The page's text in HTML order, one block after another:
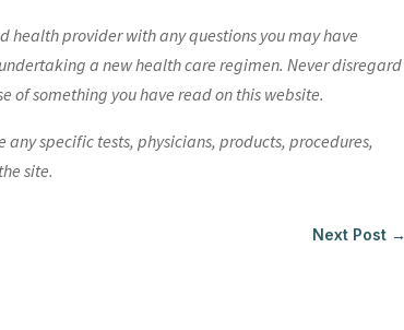
health provider with any questions you may have
a new health care regimen. Never disregard
of something you have read on this website.
specific tests, physicians, products, procedures,
site.
Next Post →